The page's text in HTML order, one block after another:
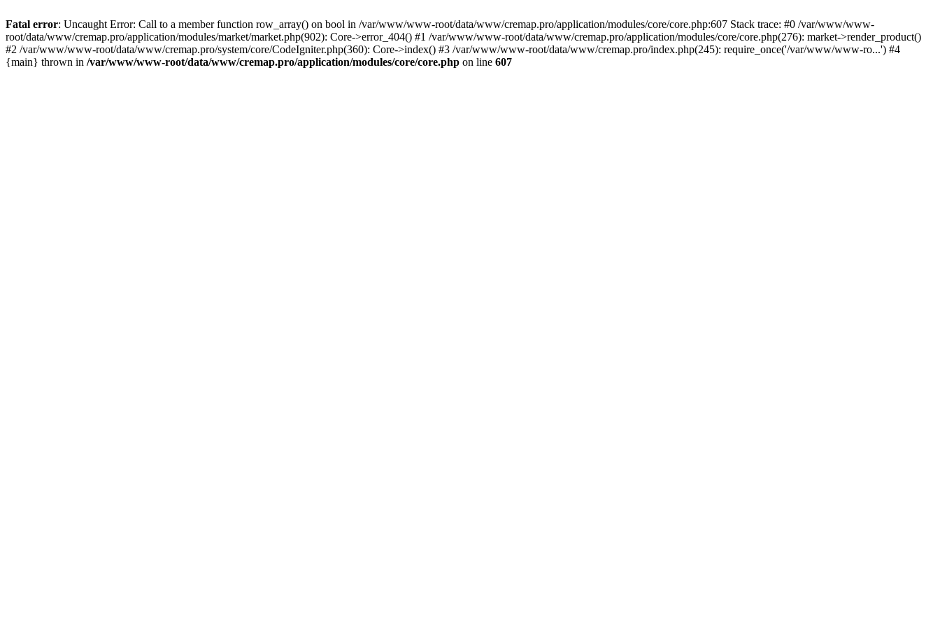
Fatal error: Uncaught Error: Call to a member function row_array() on bool in /var/www/www-root/data/www/cremap.pro/application/modules/core/core.php:607 Stack trace: #0 /var/www/www-
root/data/www/cremap.pro/application/modules/market/market.php(902): Core->error_404() #1 /var/www/www-root/data/www/cremap.pro/application/modules/core/core.php(276): market->render_product()
#2 /var/www/www-root/data/www/cremap.pro/system/core/CodeIgniter.php(360): Core->index() #3 /var/www/www-root/data/www/cremap.pro/index.php(245): require_once('/var/www/www-ro...') #4
{main} thrown in /var/www/www-root/data/www/cremap.pro/application/modules/core/core.php on line 607